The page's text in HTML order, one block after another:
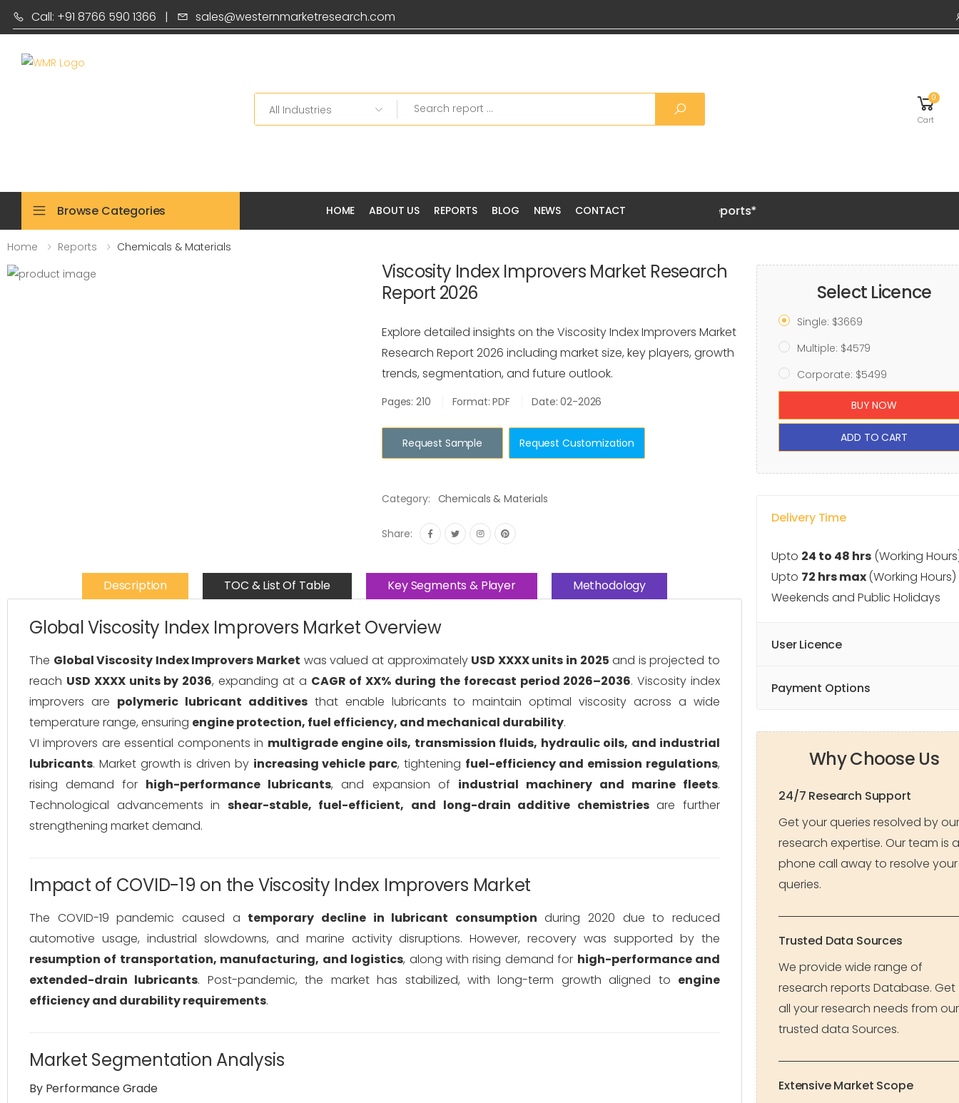
Call: +91 8766 590 1366 | sales@westernmarketresearch.com
Search 0
Cart
Browse Categories HOME ABOUT US REPORTS BLOG NEWS CONTACT
Home Reports Chemicals & Materials
Viscosity Index Improvers Market Research
Report 2026
Explore detailed insights on the Viscosity Index Improvers Market
Research Report 2026 including market size, key players, growth
trends, segmentation, and future outlook.
Pages: 210 Format: PDF Date: 02-2026
Request Sample Request Customization
Category: Chemicals & Materials
Share:
Description TOC & List Of Table Key Segments & Player Methodology
Global Viscosity Index Improvers Market Overview
The Global Viscosity Index Improvers Market was valued at approximately USD XXXX units in 2025 and is projected to
reach USD XXXX units by 2036, expanding at a CAGR of XX% during the forecast period 2026–2036. Viscosity index
improvers are polymeric lubricant additivesthat enable lubricants to maintain optimal viscosity across a wide
temperature range, ensuring engine protection, fuel efficiency, and mechanical durability.
VI improvers are essential components in multigrade engine oils, transmission fluids, hydraulic oils, and industrial
lubricants. Market growth is driven by increasing vehicle parc, tightening fuel-efficiency and emission regulations,
rising demand for high-performance lubricants, and expansion of industrial machinery and marine fleets.
Technological advancements in shear-stable, fuel-efficient, and long-drain additive chemistriesare further
strengthening market demand.
Impact of COVID-19 on the Viscosity Index Improvers Market
The COVID-19 pandemic caused a temporary decline in lubricant consumption during 2020 due to reduced
automotive usage, industrial slowdowns, and marine activity disruptions. However, recovery was supported by the
resumption of transportation, manufacturing, and logistics, along with rising demand for high-performance and
extended-drain lubricants. Post-pandemic, the market has stabilized, with long-term growth aligned to engine
efficiency and durability requirements.
Market Segmentation Analysis
By Performance Grade
Select Licence
Single: $3669
Multiple: $4579
Corporate: $5499
BUY NOW
ADD TO CART
Delivery Time
Upto 24 to 48 hrs (Working
Upto 72 hrs max(Working
Weekends and Public Holidays
User Licence
Payment Options
Why Choose Us
24/7 Research Support
Get your queries resolved by our
research expertise. Our team is a
phone call away to resolve your
queries.
Trusted Data Sources
We provide wide range of
research reports Database. Get
all your research needs from our
trusted data Sources.
Extensive Market Scope